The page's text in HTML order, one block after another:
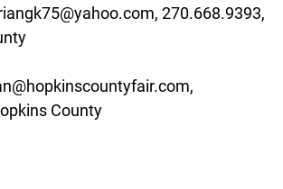
270.668.9393,
County